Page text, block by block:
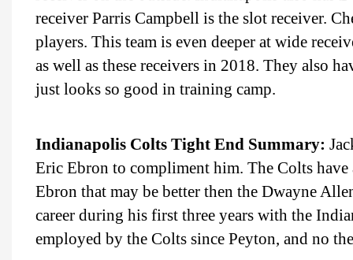
receiver Parris Campbell is the slot receiver.
players. This team is even deeper at wide
as well as these receivers in 2018. They also
just looks so good in training camp.
Indianapolis Colts Tight End Summary:
Eric Ebron to compliment him. The Colts
Ebron that may be better then the Dwayne
career during his first three years with the
employed by the Colts since Peyton, and no